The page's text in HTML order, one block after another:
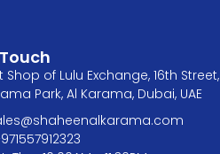
Shop of Lulu Exchange, 16th Street,
Park, Al Karama, Dubai, UAE